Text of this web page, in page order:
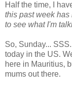
Half the time, I
this past week
to see what I'm
So, Sunday...
today in the US.
here in Mauritius,
mums out there.